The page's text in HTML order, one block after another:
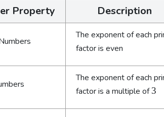
Property Description
The exponent of each
factor is even
The exponent of each
factor is a multiple of3
3